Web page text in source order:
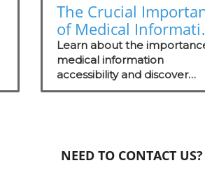
The Crucial
of Medical
Accessibility for
Patients
Learn about the
medical information
accessibility and discover
strategies to enhance
NEED TO CONTACT US?